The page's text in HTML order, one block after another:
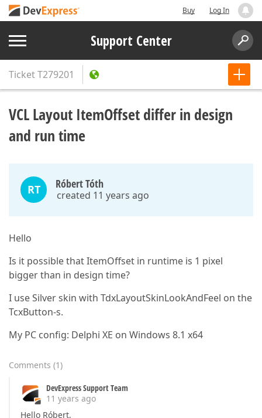
Buy Log In
Support Center
TicketT279201
VCL Layout ItemOffset differ in design
and run time
RT Róbert Tóth
created 11 years ago
Hello
Is it possible that ItemOffset in runtime is 1 pixel
bigger than in design time?
I use Silver skin with TdxLayoutSkinLookAndFeel on the
TcxButton-s.
My PC config: Delphi XE on Windows 8.1 x64
Comments (1)
DevExpress Support Team
11 years ago
Hello Róbert,